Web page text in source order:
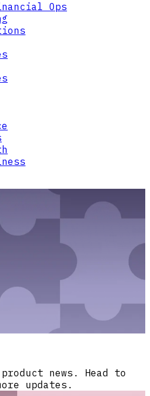
Ops
news. Head to
updates.